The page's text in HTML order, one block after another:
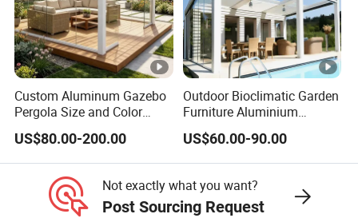
Custom Aluminum Gazebo
Pergola Size and Color
Waterproof and Windproof
Comes with Electric
Retractable Roof Shade
Ideal for Terraces Villas
Restaurants and Hote
US$80.00-200.00
Outdoor Bioclimatic Garden
Furniture Aluminium
Gazebo Motorized
Retractable Roof Pavilion
Louvered Pergola
US$60.00-90.00
Not exactly what you want?
Post Sourcing Request